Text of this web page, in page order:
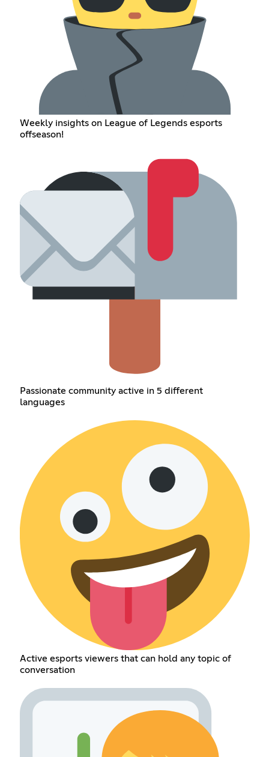
Weekly insights on League of Legends esports
offseason!
Passionate community active in 5 different
languages
Active esports viewers that can hold any topic of
conversation